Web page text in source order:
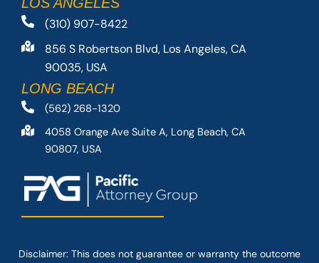
(310) 907-8422
856 S Robertson Blvd, Los Angeles, CA
90035, USA
LONG BEACH
(562) 268-1320
4058 Orange Ave Suite A, Long Beach, CA
90807, USA
Disclaimer: This does not guarantee or warranty the outcome